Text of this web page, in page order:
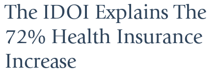
The IDOI Explains The
72% Health Insurance
Increase